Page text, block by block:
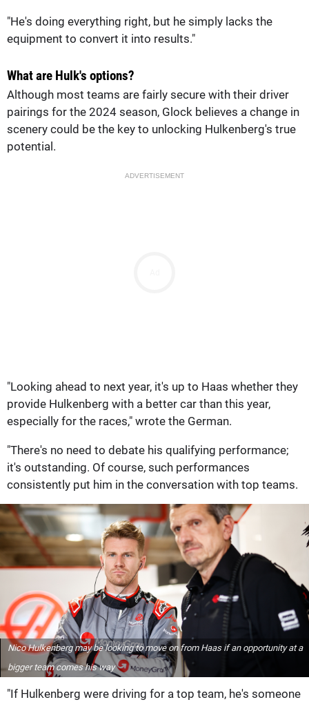
"He's doing everything right, but he simply lacks the
equipment to convert it into results."
What are Hulk's options?
Although most teams are fairly secure with their driver
pairings for the 2024 season, Glock believes a change in
scenery could be the key to unlocking Hulkenberg's true
potential.
ADVERTISEMENT
"Looking ahead to next year, it's up to Haas whether they
provide Hulkenberg with a better car than this year,
especially for the races," wrote the German.
"There's no need to debate his qualifying performance;
it's outstanding. Of course, such performances
consistently put him in the conversation with top teams.
Nico Hulkenberg may be looking to move on from Haas if an opportunity at a
bigger team comes his way
"If Hulkenberg were driving for a top team, he's someone